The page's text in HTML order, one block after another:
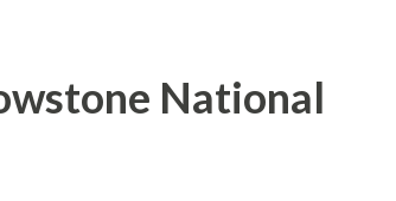
National